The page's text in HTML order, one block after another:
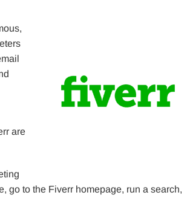
are
go to the Fiverr homepage, run a search,